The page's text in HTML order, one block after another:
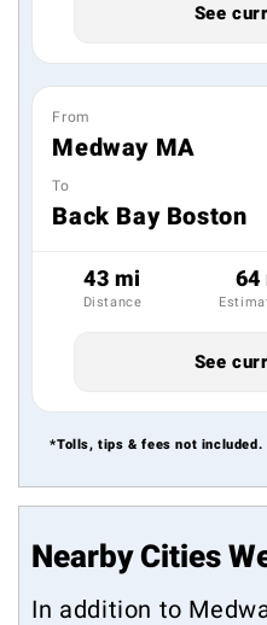
See
From
Medway MA
To
Back Bay Boston
43 mi
Distance
64
See
*Tolls, tips & fees not included.
Nearby Cities
In addition to